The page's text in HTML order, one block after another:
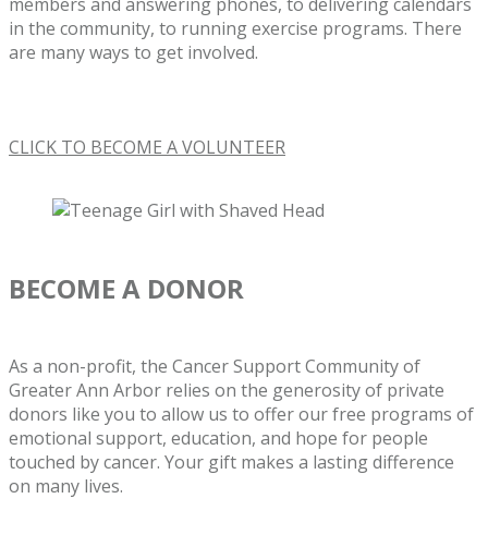
in the community, to running exercise programs. There
are many ways to get involved.
CLICK TO BECOME A VOLUNTEER
BECOME A DONOR
As a non-profit, the Cancer Support Community of
Greater Ann Arbor relies on the generosity of private
donors like you to allow us to offer our free programs of
emotional support, education, and hope for people
touched by cancer. Your gift makes a lasting difference
on many lives.